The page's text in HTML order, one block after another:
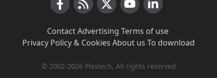
Contact·Advertising Terms of use·
Privacy Policy & Cookies About us To download
© 2002-2026 Plastech, All rights reserved